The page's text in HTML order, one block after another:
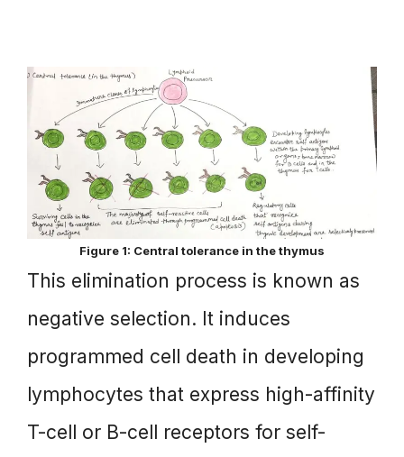
Figure 1: Central tolerance in the thymus
This elimination process is known as
negative selection. It induces
programmed cell death in developing
lymphocytes that express high-affinity
T-cell or B-cell receptors for self-